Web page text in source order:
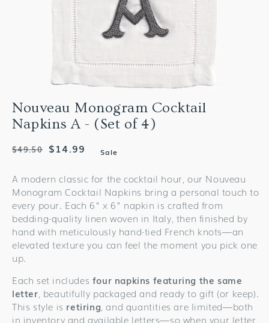
Nouveau Monogram Cocktail
Napkins A - (Set of 4)
Regular
$49.50
Sale
$14.99 Sale
A modern classic for the cocktail hour, our Nouveau
Monogram Cocktail Napkins bring a personal touch to
every pour. Each 6" x 6" napkin is crafted from
bedding-quality linen woven in Italy, then finished by
hand with meticulously hand-tied French knots—an
elevated texture you can feel the moment you pick one
up.
Each set includes four napkins featuring the same
letter, beautifully packaged and ready to gift (or keep).
This style is retiring, and quantities are limited—both
in inventory and available letters—so when your letter